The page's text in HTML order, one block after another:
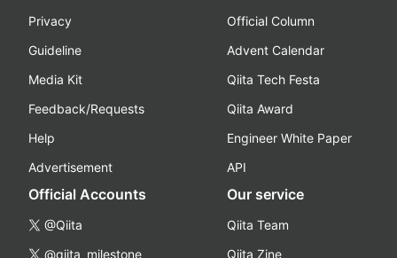
Privacy
Guideline
Media Kit
Feedback/Requests
Help
Advertisement
Official Column
Advent Calendar
Qiita Tech Festa
Qiita Award
Engineer White Paper
API
Official Accounts
@Qiita
@qiita_milestone
Our service
Qiita Team
Qiita Zine